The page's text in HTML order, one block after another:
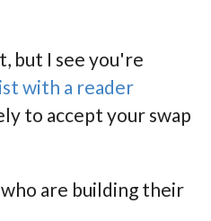
but I see you're
with a reader
to accept your swap
are building their